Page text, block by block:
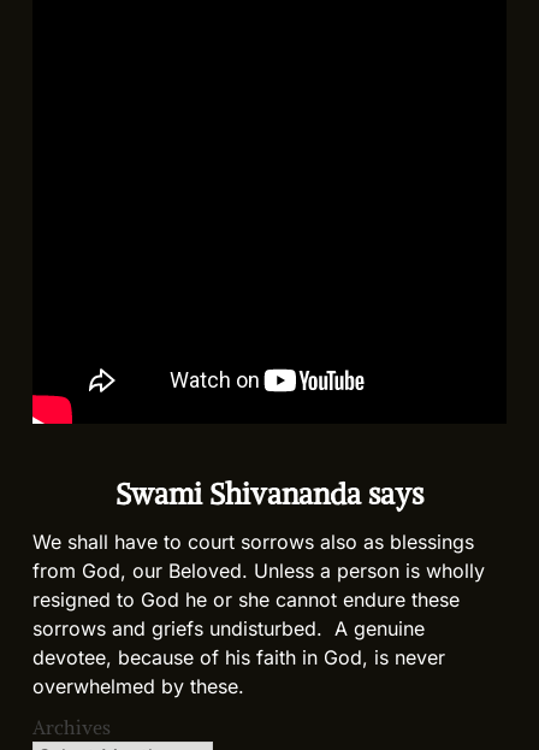
Swami Shivananda says
We shall have to court sorrows also as blessings
from God, our Beloved. Unless a person is wholly
resigned to God he or she cannot endure these
sorrows and griefs undisturbed. A genuine
devotee, because of his faith in God, is never
overwhelmed by these.
Archives